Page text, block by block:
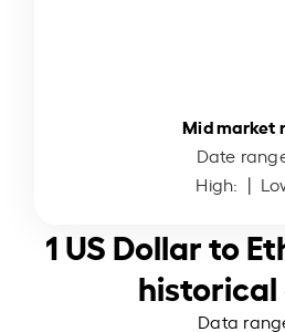
Mid market
Date
High: |
1 US Dollar to
Data